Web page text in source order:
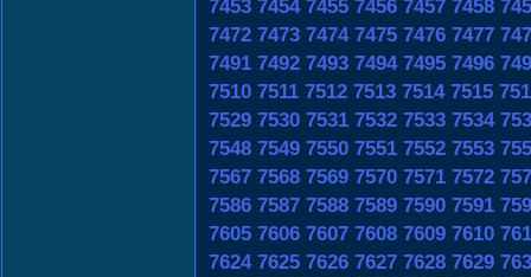
7453 7454 7455 7456 7457 7458
7472 7473 7474 7475 7476 7477
7491 7492 7493 7494 7495 7496
7510 7511 7512 7513 7514 7515
7529 7530 7531 7532 7533 7534
7548 7549 7550 7551 7552 7553
7567 7568 7569 7570 7571 7572
7586 7587 7588 7589 7590 7591
7605 7606 7607 7608 7609 7610
7624 7625 7626 7627 7628 7629